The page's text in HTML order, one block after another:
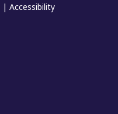
|Accessibility